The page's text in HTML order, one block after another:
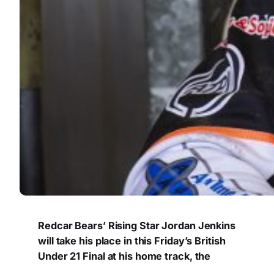
Redcar Bears’ Rising Star Jordan Jenkins
will take his place in this Friday’s British
Under 21 Final at his home track, the